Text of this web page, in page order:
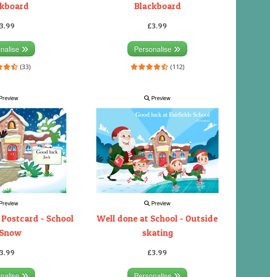
(33)
Blackboard
£3.99
Personalise
(112)
Preview
Preview
- School
Preview
Preview
Well done at School - Outside
skating
£3.99